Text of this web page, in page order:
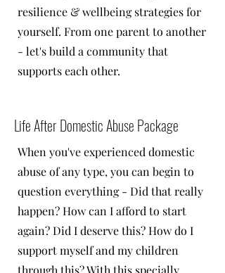
resilience & wellbeing strategies for
yourself. From one parent to another
- let's build a community that
supports each other.
Life After Domestic Abuse Package
When you've experienced domestic
abuse of any type, you can begin to
question everything - Did that really
happen? How can I afford to start
again? Did I deserve this? How do I
support myself and my children
through this? With this specially